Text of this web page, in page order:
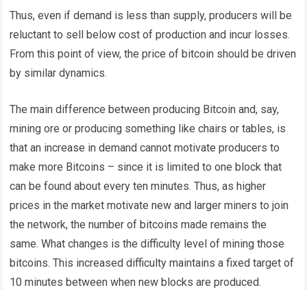
Thus, even if demand is less than supply, producers will be
reluctant to sell below cost of production and incur losses.
From this point of view, the price of bitcoin should be driven
by similar dynamics.
The main difference between producing Bitcoin and, say,
mining ore or producing something like chairs or tables, is
that an increase in demand cannot motivate producers to
make more Bitcoins – since it is limited to one block that
can be found about every ten minutes. Thus, as higher
prices in the market motivate new and larger miners to join
the network, the number of bitcoins made remains the
same. What changes is the difficulty level of mining those
bitcoins. This increased difficulty maintains a fixed target of
10 minutes between when new blocks are produced.